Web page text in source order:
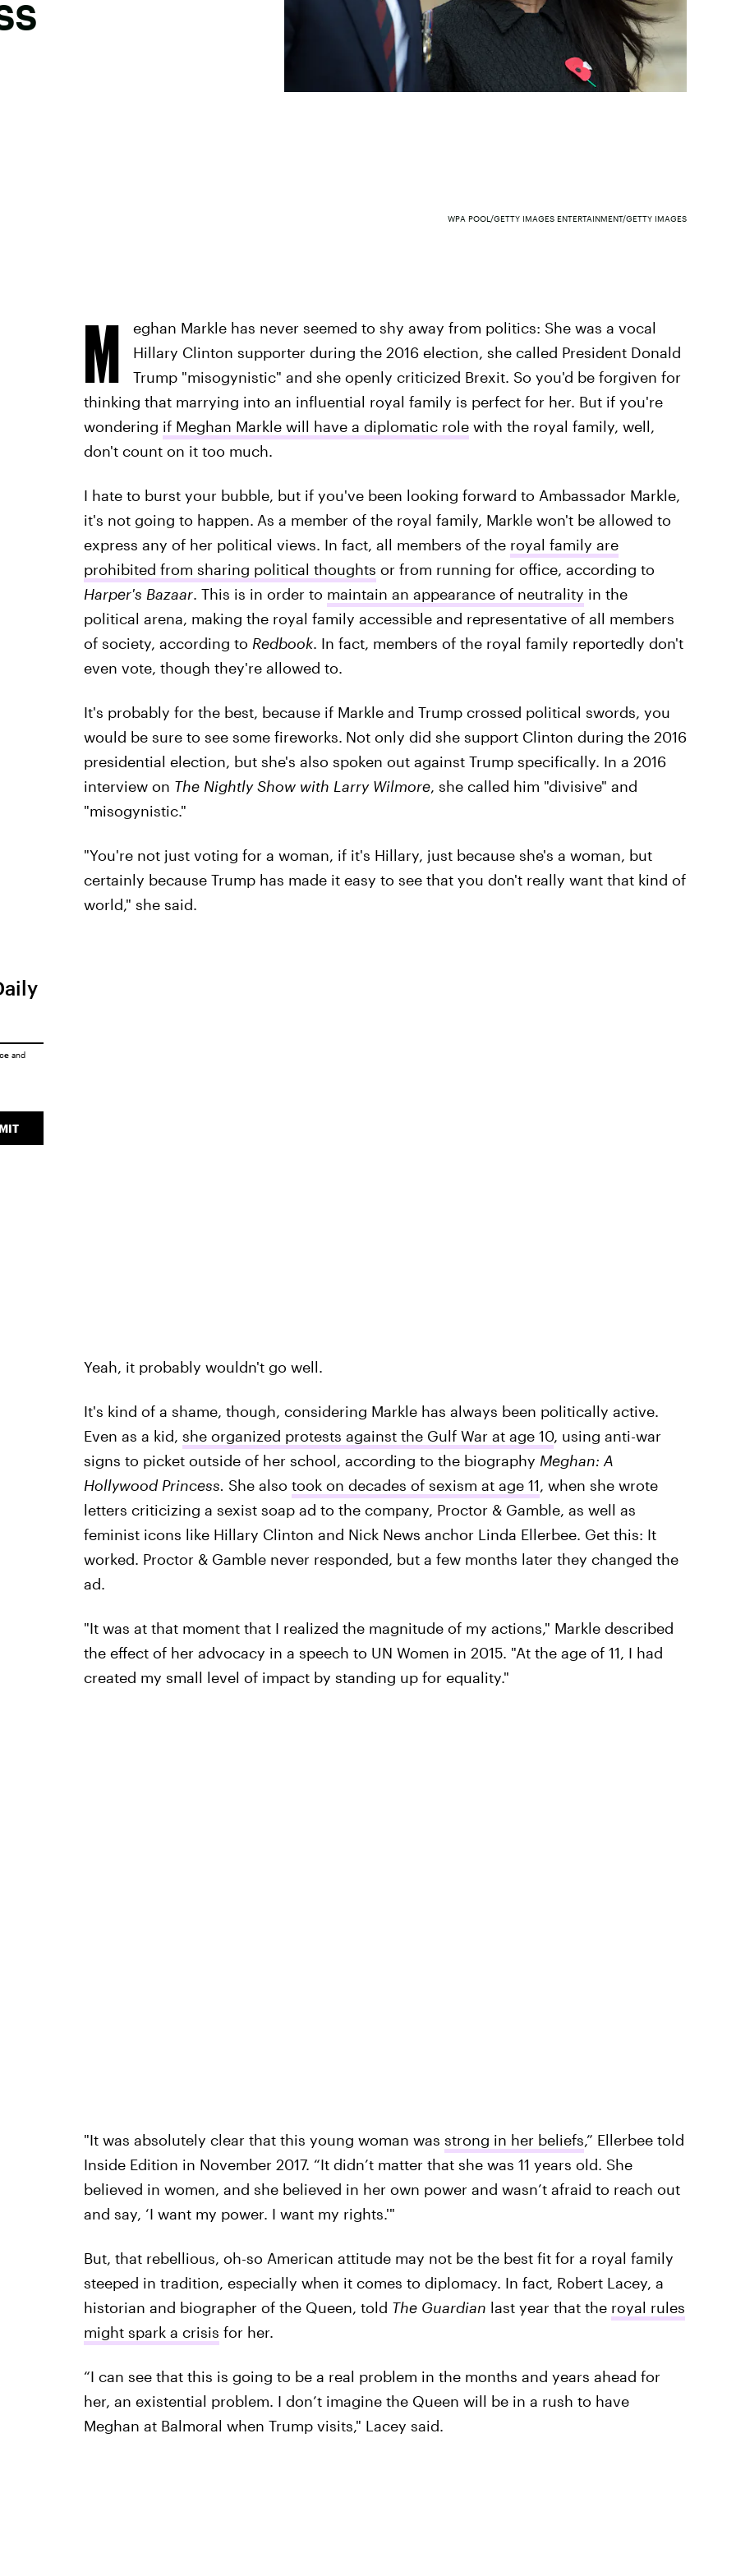
WPA POOL/GETTY IMAGES ENTERTAINMENT/GETTY IMAGES
M
eghan Markle has never seemed to shy away from politics: She was a vocal
Hillary Clinton supporter during the 2016 election, she called President Donald
Trump "misogynistic" and she openly criticized Brexit. So you'd be forgiven for
thinking that marrying into an influential royal family is perfect for her. But if you're
wondering if Meghan Markle will have a diplomatic rolewith the royal family, well,
don't count on it too much.
I hate to burst your bubble, but if you've been looking forward to Ambassador Markle,
it's not going to happen. As a member of the royal family, Markle won't be allowed to
express any of her political views. In fact, all members of the royal family are
prohibited from sharing political thoughts or from running for office, according to
Harper's Bazaar. This is in order to maintain an appearance of neutrality in the
political arena, making the royal family accessible and representative of all members
of society, according to Redbook. In fact, members of the royal family reportedly don't
even vote, though they're allowed to.
It's probably for the best, because if Markle and Trump crossed political swords, you
would be sure to see some fireworks. Not only did she support Clinton during the 2016
presidential election, but she's also spoken out against Trump specifically. In a 2016
interview on The Nightly Show with Larry Wilmore, she called him "divisive" and
"misogynistic."
"You're not just voting for a woman, if it's Hillary, just because she's a woman, but
certainly because Trump has made it easy to see that you don't really want that kind of
world," she said.
Yeah, it probably wouldn't go well.
It's kind of a shame, though, considering Markle has always been politically active.
Even as a kid, she organized protests against the Gulf War at age 10, using anti-war
signs to picket outside of her school, according to the biography Meghan: A
Hollywood Princess. She also took on decades of sexism at age 11, when she wrote
letters criticizing a sexist soap ad to the company, Proctor & Gamble, as well as
feminist icons like Hillary Clinton and Nick News anchor Linda Ellerbee. Get this: It
worked. Proctor & Gamble never responded, but a few months later they changed the
ad.
"It was at that moment that I realized the magnitude of my actions," Markle described
the effect of her advocacy in a speech to UN Women in 2015. "At the age of 11, I had
created my small level of impact by standing up for equality."
"It was absolutely clear that this young woman was strong in her beliefs,” Ellerbee told
Inside Edition in November 2017. “It didn’t matter that she was 11 years old. She
believed in women, and she believed in her own power and wasn’t afraid to reach out
and say, ‘I want my power. I want my rights.'"
But, that rebellious, oh-so American attitude may not be the best fit for a royal family
steeped in tradition, especially when it comes to diplomacy. In fact, Robert Lacey, a
historian and biographer of the Queen, told The Guardian last year that the royal rules
might spark a crisis for her.
“I can see that this is going to be a real problem in the months and years ahead for
her, an existential problem. I don’t imagine the Queen will be in a rush to have
Meghan at Balmoral when Trump visits," Lacey said.
and